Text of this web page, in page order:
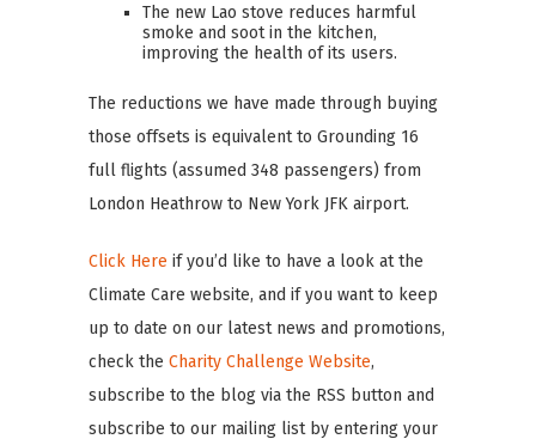
The new Lao stove reduces harmful
smoke and soot in the kitchen,
improving the health of its users.
The reductions we have made through buying
those offsets is equivalent to Grounding 16
full flights (assumed 348 passengers) from
London Heathrow to New York JFK airport.
Click Here if you’d like to have a look at the
Climate Care website, and if you want to keep
up to date on our latest news and promotions,
check the Charity Challenge Website,
subscribe to the blog via the RSS button and
subscribe to our mailing list by entering your